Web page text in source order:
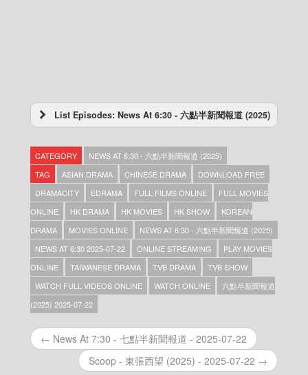
List Episodes: News At 6:30 - 六點半新聞報道 (2025)
2025-12-31
News At 6:30 – 六點半新聞報道 (2025) –
2025-12-30
News At 6:30 – 六點半新聞報道 (2025) –
2025-12-29
News At 6:30 – 六點半新聞報道 (2025) –
2025-12-28
News At 6:30 – 六點半新聞報道 (2025) –
2025-12-27
News At 6:30 – 六點半新聞報道 (2025) –
2025-12-26
News At 6:30 – 六點半新聞報道 (2025) –
2025-12-25
News At 6:30 – 六點半新聞報道 (2025) –
2025-12-24
News At 6:30 – 六點半新聞報道 (2025) –
2025-12-23
CATEGORY
NEWS AT 6:30 - 六點半新聞報道 (2025)
TAG
ASIAN DRAMA CHINESE DRAMA
DOWNLOAD FREE
DRAMACITY
EDRAMA FULL FILMS ONLINE
FULL MOVIES
ONLINE
HK DRAMA HK MOVIES HK SHOW
KOREAN
DRAMA
MOVIES ONLINE
NEWS AT 6:30 - 六點半新聞報道 (2025)
NEWS AT 6:30 2025-07-22
ONLINE STREAMING
PLAY MOVIES
ONLINE
TAIWANESE DRAMA TVB DRAMA
TVB SHOW
WATCH FULL VIDEOS ONLINE
WATCH ONLINE
六點半新聞報道
(2025) 2025-07-22
← News At 7:30 - 七點半新聞報道 - 2025-07-22
Scoop - 東張西望 (2025) - 2025-07-22 →